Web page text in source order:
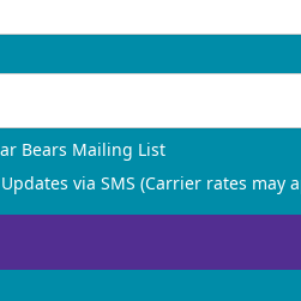
Bears Mailing List
via SMS (Carrier rates may